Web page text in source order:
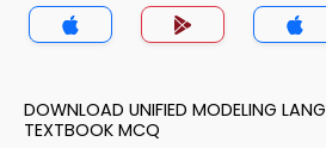
DOWNLOAD UNIFIED MODELING
TEXTBOOK MCQ